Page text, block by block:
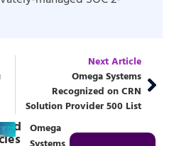
Next Article
Omega Systems
Recognized on CRN
Solution Provider 500 List
Omega